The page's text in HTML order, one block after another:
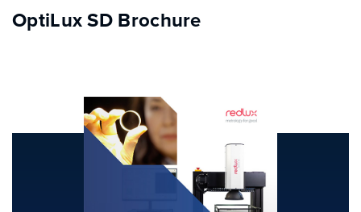
INDUSTRY SOLUTIONS
OptiLux SD Brochure